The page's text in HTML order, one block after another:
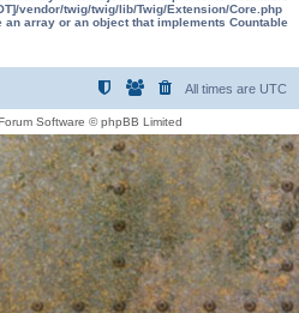
vendor/twig/twig/lib/Twig/Extension/Core.php
an array or an object that implements Countable
All times are UTC
Software © phpBB Limited